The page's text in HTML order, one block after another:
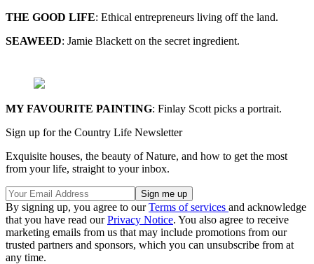
THE GOOD LIFE: Ethical entrepreneurs living off the land.
SEAWEED: Jamie Blackett on the secret ingredient.
MY FAVOURITE PAINTING: Finlay Scott picks a portrait.
Sign up for the Country Life Newsletter
Exquisite houses, the beauty of Nature, and how to get the most
from your life, straight to your inbox.
By signing up, you agree to ourTerms of services and acknowledge
that you have read ourPrivacy Notice. You also agree to receive
marketing emails from us that may include promotions from our
trusted partners and sponsors, which you can unsubscribe from at
any time.